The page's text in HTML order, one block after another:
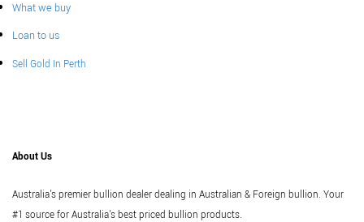
What we buy
Loan to us
Sell Gold In Perth
About Us
Australia's premier bullion dealer dealing in Australian & Foreign bullion. Your
#1 source for Australia's best priced bullion products.